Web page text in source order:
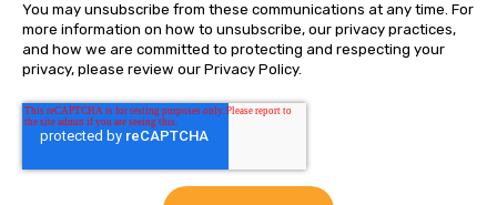
You may unsubscribe from these communications at any time. For
more information on how to unsubscribe, our privacy practices,
and how we are committed to protecting and respecting your
privacy, please review our Privacy Policy.